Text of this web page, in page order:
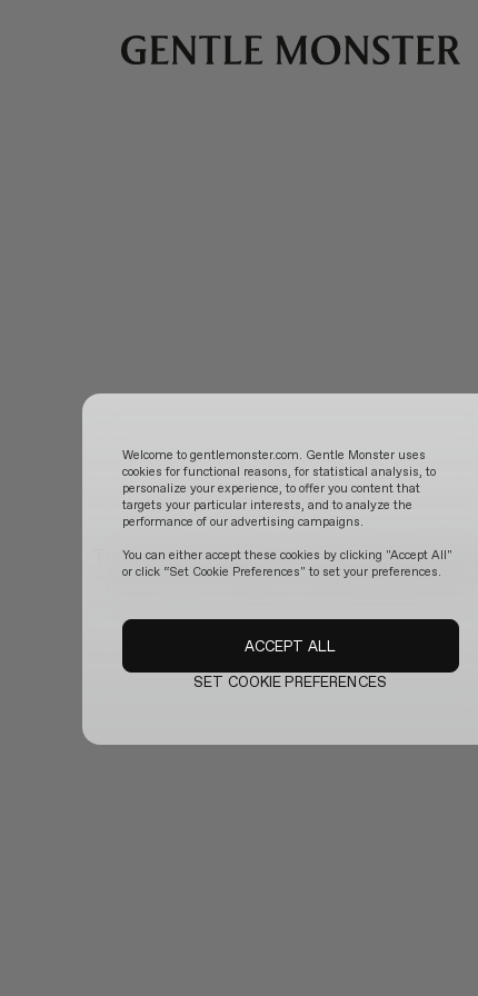
The official website is temporarily updating.
Welcome to gentlemonster.com. Gentle Monster uses
cookies for functional reasons, for statistical analysis, to
personalize your experience, to offer you content that
targets your particular interests, and to analyze the
performance of our advertising campaigns.
You can either accept these cookies by clicking "Accept All"
or click “Set Cookie Preferences" to set your preferences.
SET COOKIE PREFERENCES
ACCEPT ALL